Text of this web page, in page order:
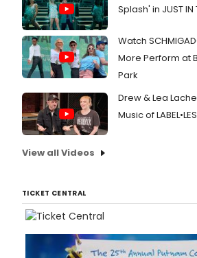
Splash' in JUST
Watch
More Perform at
Park
Drew & Lea
Music of
View all Videos
TICKET CENTRAL